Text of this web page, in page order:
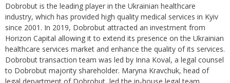
Dobrobut is the leading player in the Ukrainian healthcare
industry, which has provided high quality medical services in Kyiv
since 2001. In 2019, Dobrobut attracted an investment from
Horizon Capital allowing it to extend its presence on the Ukrainian
healthcare services market and enhance the quality of its services.
Dobrobut transaction team was led by Inna Koval, a legal counsel
to Dobrobut majority shareholder. Maryna Kravchuk, head of